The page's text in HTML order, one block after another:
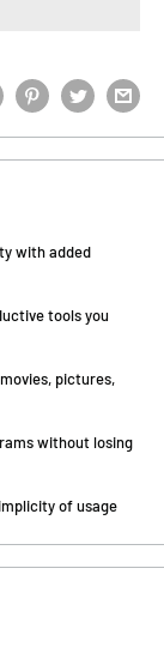
with added
tools you
pictures,
without losing
of usage